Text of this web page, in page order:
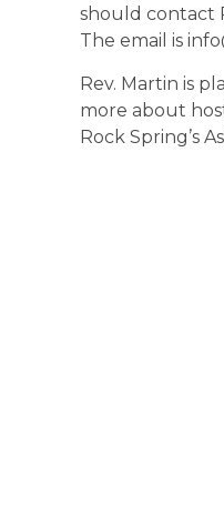
should contact
The email is
Rev. Martin is
more about
Rock Spring’s